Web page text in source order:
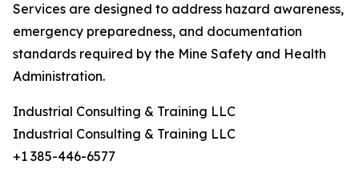
Services are designed to address hazard awareness,
emergency preparedness, and documentation
standards required by the Mine Safety and Health
Administration.
Industrial Consulting & Training LLC
Industrial Consulting & Training LLC
+1 385-446-6577